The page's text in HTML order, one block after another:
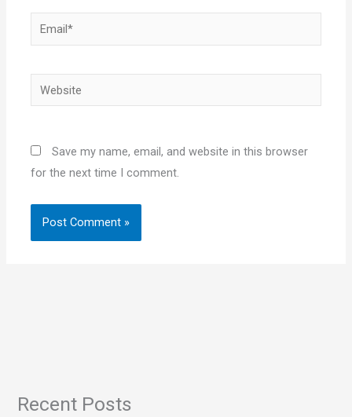
Email*
Website
Save my name, email, and website in this browser
for the next time I comment.
Recent Posts